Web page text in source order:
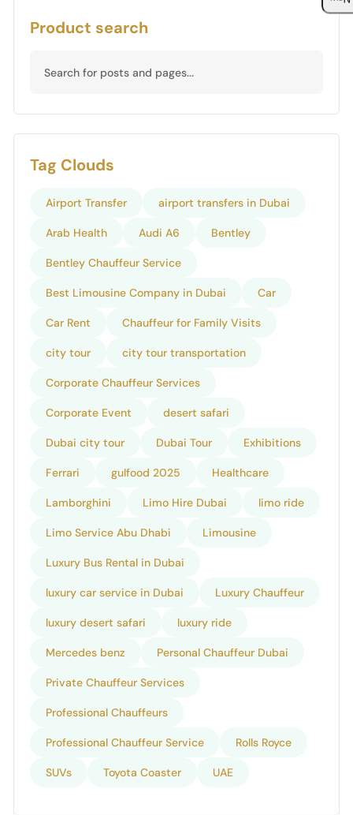
Product search
Tag Clouds
Airport Transfer airport transfers in Dubai
Arab Health Audi A6 Bentley
Bentley Chauffeur Service
Best Limousine Company in Dubai Car
Car Rent Chauffeur for Family Visits
city tour city tour transportation
Corporate Chauffeur Services
Corporate Event desert safari
Dubai city tour Dubai Tour Exhibitions
Ferrari gulfood 2025 Healthcare
Lamborghini Limo Hire Dubai limo ride
Limo Service Abu Dhabi Limousine
Luxury Bus Rental in Dubai
luxury car service in Dubai Luxury Chauffeur
luxury desert safari luxury ride
Mercedes benz Personal Chauffeur Dubai
Private Chauffeur Services
Professional Chauffeurs
Professional Chauffeur Service Rolls Royce
SUVs Toyota Coaster UAE